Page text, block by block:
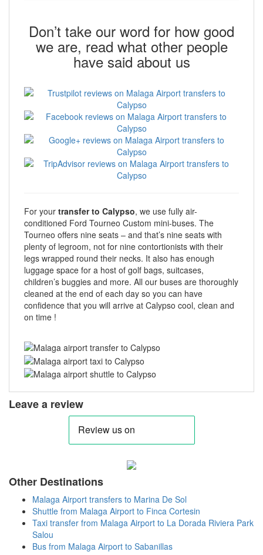
Don’t take our word for how good
we are, read what other people
have said about us
For your transfer to Calypso, we use fully air-
conditioned Ford Tourneo Custom mini-buses. The
Tourneo offers nine seats – and that’s nine seats with
plenty of legroom, not for nine contortionists with their
legs wrapped round their necks. It also has enough
luggage space for a host of golf bags, suitcases,
children’s buggies and more. All our buses are thoroughly
cleaned at the end of each day so you can have
confidence that you will arrive at Calypso cool, clean and
on time !
Leave a review
Other Destinations
Malaga Airport transfers to Marina De Sol
Shuttle from Malaga Airport to Finca Cortesin
Taxi transfer from Malaga Airport to La Dorada Riviera Park
Salou
Bus from Malaga Airport to Sabanillas